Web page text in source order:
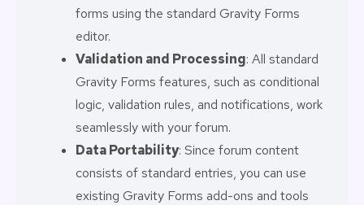
forms using the standard Gravity Forms
editor.
Validation and Processing: All standard
Gravity Forms features, such as conditional
logic, validation rules, and notifications, work
seamlessly with your forum.
Data Portability: Since forum content
consists of standard entries, you can use
existing Gravity Forms add-ons and tools